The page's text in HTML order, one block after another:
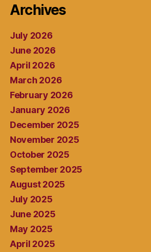
Archives
July 2026
June 2026
April 2026
March 2026
February 2026
January 2026
December 2025
November 2025
October 2025
September 2025
August 2025
July 2025
June 2025
May 2025
April 2025